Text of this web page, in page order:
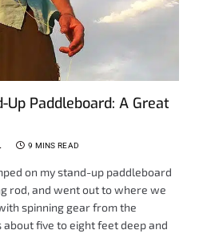
Up Paddleboard: A Great
9 MINS READ
on my stand-up paddleboard
rod, and went out to where we
spinning gear from the
five to eight feet deep and